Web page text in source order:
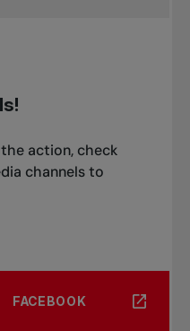
action, check
channels to
FACEBOOK